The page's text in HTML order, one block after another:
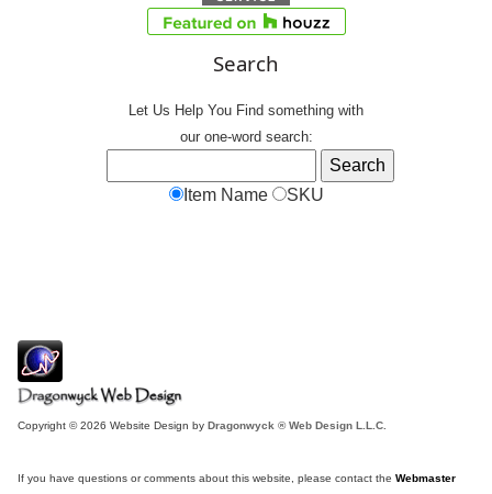
Search
Let Us Help You Find something with
our one-word search:
Item Name SKU
Copyright © 2026 Website Design by Dragonwyck ® Web Design L.L.C.
If you have questions or comments about this website, please contact the Webmaster